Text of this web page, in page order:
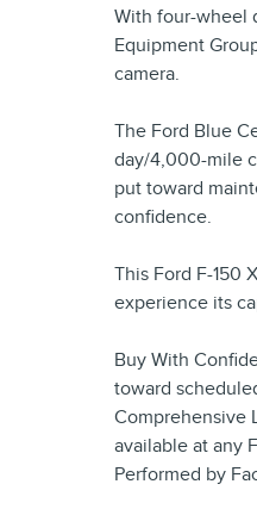
With four-wheel
Equipment
camera.
The Ford Blue
day/4,000-mile
put toward
confidence.
This Ford F-150
experience its
Buy With
toward
Comprehensive
available at any
Performed by